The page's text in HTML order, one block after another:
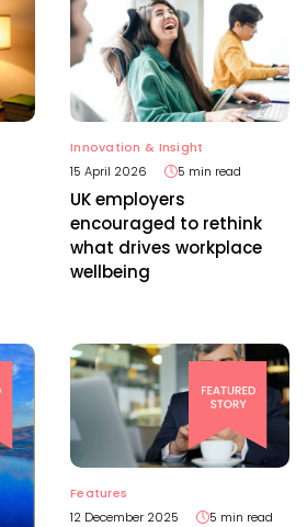
Innovation & Insight
15 April 2026
5 min read
UK employers
encouraged to rethink
what drives workplace
wellbeing
Features
12 December 2025
5 min read